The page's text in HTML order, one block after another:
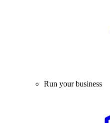
Run your business